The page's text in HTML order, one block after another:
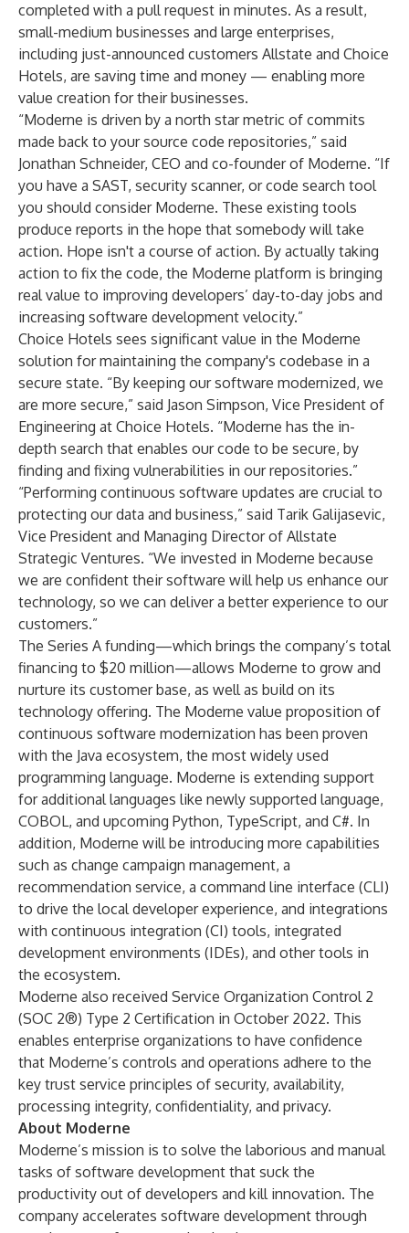
completed with a pull request in minutes. As a result,
small-medium businesses and large enterprises,
including just-announced customers Allstate and Choice
Hotels, are saving time and money — enabling more
value creation for their businesses.
“Moderne is driven by a north star metric of commits
made back to your source code repositories,” said
Jonathan Schneider, CEO and co-founder of Moderne. “If
you have a SAST, security scanner, or code search tool
you should consider Moderne. These existing tools
produce reports in the hope that somebody will take
action. Hope isn't a course of action. By actually taking
action to fix the code, the Moderne platform is bringing
real value to improving developers’ day-to-day jobs and
increasing software development velocity.”
Choice Hotels sees significant value in the Moderne
solution for maintaining the company's codebase in a
secure state. “By keeping our software modernized, we
are more secure,” said Jason Simpson, Vice President of
Engineering at Choice Hotels. “Moderne has the in-
depth search that enables our code to be secure, by
finding and fixing vulnerabilities in our repositories.”
“Performing continuous software updates are crucial to
protecting our data and business,” said Tarik Galijasevic,
Vice President and Managing Director of Allstate
Strategic Ventures. “We invested in Moderne because
we are confident their software will help us enhance our
technology, so we can deliver a better experience to our
customers.”
The Series A funding—which brings the company’s total
financing to $20 million—allows Moderne to grow and
nurture its customer base, as well as build on its
technology offering. The Moderne value proposition of
continuous software modernization has been proven
with the Java ecosystem, the most widely used
programming language. Moderne is extending support
for additional languages like newly supported language,
COBOL, and upcoming Python, TypeScript, and C#. In
addition, Moderne will be introducing more capabilities
such as change campaign management, a
recommendation service, a command line interface (CLI)
to drive the local developer experience, and integrations
with continuous integration (CI) tools, integrated
development environments (IDEs), and other tools in
the ecosystem.
Moderne also received Service Organization Control 2
(SOC 2®) Type 2 Certification in October 2022. This
enables enterprise organizations to have confidence
that Moderne’s controls and operations adhere to the
key trust service principles of security, availability,
processing integrity, confidentiality, and privacy.
About Moderne
Moderne’s mission is to solve the laborious and manual
tasks of software development that suck the
productivity out of developers and kill innovation. The
company accelerates software development through